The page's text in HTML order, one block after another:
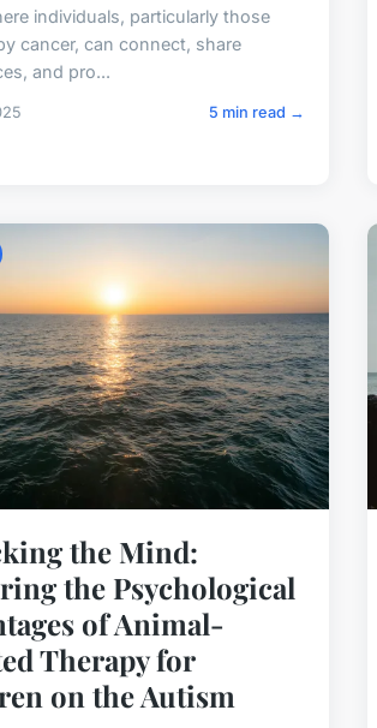
individuals, particularly those
cancer, can connect, share
and pro...
5 min read →
the Mind:
the Psychological
of Animal-
Therapy for
on the Autism